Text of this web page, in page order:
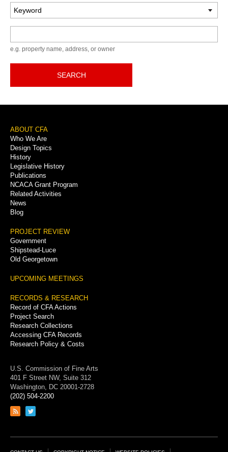
e.g. property name, address, or owner
SEARCH
Footer
Menu
ABOUT CFA
Who We Are
Design Topics
History
Legislative History
Publications
NCACA Grant Program
Related Activities
News
Blog
PROJECT REVIEW
Government
Shipstead-Luce
Old Georgetown
UPCOMING MEETINGS
RECORDS & RESEARCH
Record of CFA Actions
Project Search
Research Collections
Accessing CFA Records
Research Policy & Costs
U.S. Commission of Fine Arts
401 F Street NW, Suite 312
Washington, DC 20001-2728
(202) 504-2200
Link
feed
Link
page